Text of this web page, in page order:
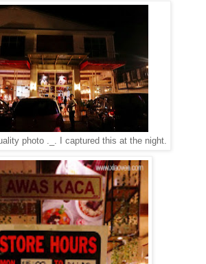
photo ._. I captured this at the night.